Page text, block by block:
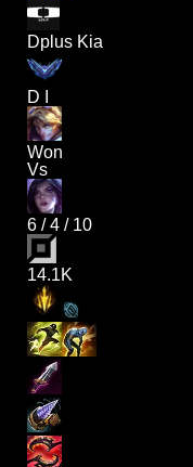
Dplus Kia
D I
Won
Vs
6 /4 / 10
14.1K